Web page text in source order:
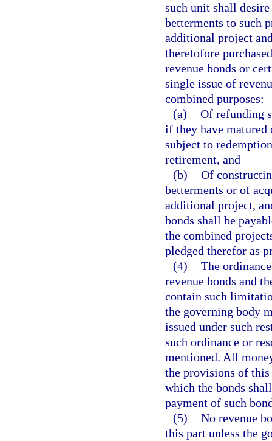
such unit shall
betterments to such
additional project
theretofore
revenue bonds or
single issue of
combined purposes:
(a) Of refunding
if they have
subject to
retirement, and
(b) Of
betterments or of
additional project,
bonds shall be
the combined
pledged therefor as
(4) The
revenue bonds and
contain such
the governing body
issued under such
such ordinance or
mentioned. All
the provisions of
which the bonds
payment of such
(5) No revenue
this part unless the